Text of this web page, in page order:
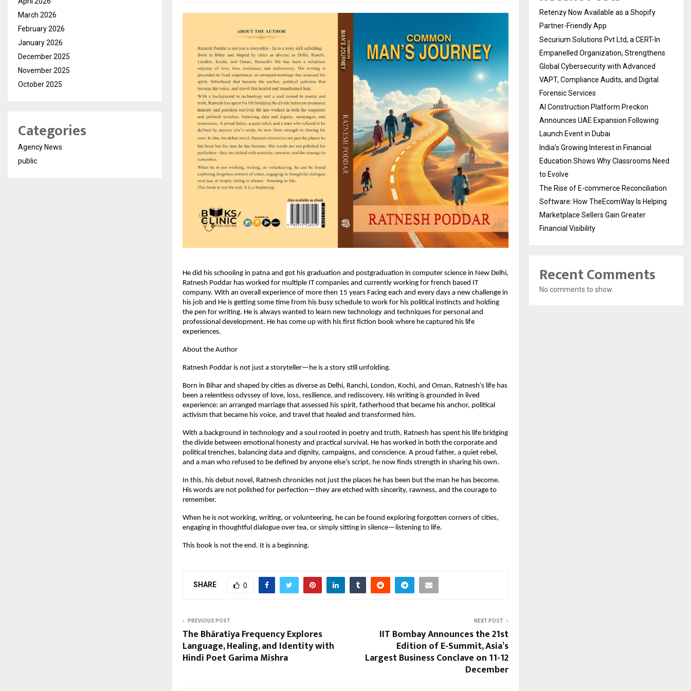
He did his schooling in patna and got his graduation and postgraduation in computer science in New Delhi,
Ratnesh Poddar has worked for multiple IT companies and currently working for french based IT
company. With an overall experience of more then 15 years Facing each and every days a new challenge in
his job and He is getting some time from his busy schedule to work for his political instincts and holding
the pen for writing. He is always wanted to learn new technology and techniques for personal and
professional development. He has come up with his first fiction book where he captured his life
experiences.
About the Author
Ratnesh Poddar is not just a storyteller—he is a story still unfolding.
Born in Bihar and shaped by cities as diverse as Delhi, Ranchi, London, Kochi, and Oman, Ratnesh’s life has
been a relentless odyssey of love, loss, resilience, and rediscovery. His writing is grounded in lived
experience: an arranged marriage that assessed his spirit, fatherhood that became his anchor, political
activism that became his voice, and travel that healed and transformed him.
With a background in technology and a soul rooted in poetry and truth, Ratnesh has spent his life bridging
the divide between emotional honesty and practical survival. He has worked in both the corporate and
political trenches, balancing data and dignity, campaigns, and conscience. A proud father, a quiet rebel,
and a man who refused to be defined by anyone else’s script, he now finds strength in sharing his own.
In this, his debut novel, Ratnesh chronicles not just the places he has been but the man he has become.
His words are not polished for perfection—they are etched with sincerity, rawness, and the courage to
remember.
When he is not working, writing, or volunteering, he can be found exploring forgotten corners of cities,
engaging in thoughtful dialogue over tea, or simply sitting in silence—listening to life.
This book is not the end. It is a beginning.
SHARE 0
PREVIOUS POST
The Bhāratīya Frequency Explores
Language, Healing, and Identity with
Hindi Poet Garima Mishra
NEXT POST
IIT Bombay Announces the 21st
Edition of E-Summit, Asia’s
Largest Business Conclave on 11-12
December
March 2026
February 2026
January 2026
December 2025
November 2025
October 2025
Categories
Agency News
public
Retenzy Now Available as a Shopify
Partner-Friendly App
Securium Solutions Pvt Ltd, a CERT-In
Empanelled Organization, Strengthens
Global Cybersecurity with Advanced
VAPT, Compliance Audits, and Digital
Forensic Services
AI Construction Platform Preckon
Announces UAE Expansion Following
Launch Event in Dubai
India’s Growing Interest in Financial
Education Shows Why Classrooms Need
to Evolve
The Rise of E-commerce Reconciliation
Software: How TheEcomWay Is Helping
Marketplace Sellers Gain Greater
Financial Visibility
Recent Comments
No comments to show.